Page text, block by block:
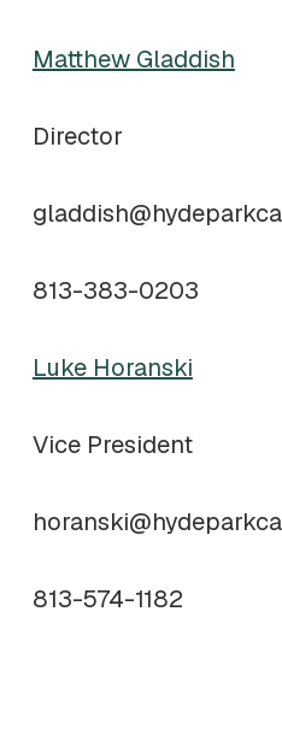
Matthew Gladdish
Director
813-383-0203
Luke Horanski
Vice President
813-574-1182